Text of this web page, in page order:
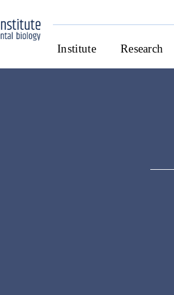
Institute Research